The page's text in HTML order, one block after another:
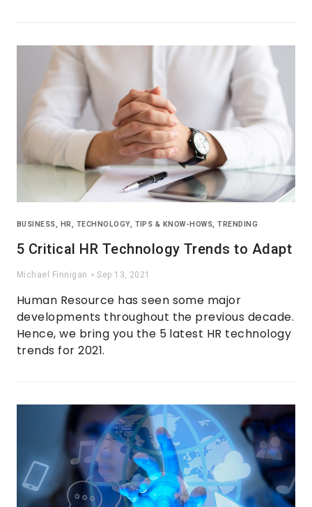
BUSINESS, HR, TECHNOLOGY, TIPS & KNOW-HOWS,TRENDING
5 Critical HR Technology Trends to Adapt
Michael Finnigan Sep 13, 2021
Human Resource has seen some major
developments throughout the previous decade.
Hence, we bring you the 5 latest HR technology
trends for 2021.